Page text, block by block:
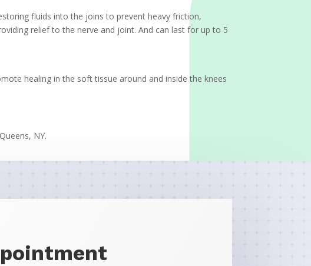
fluids into the joins to prevent heavy friction,
relief to the nerve and joint. And can last for up to 5
healing in the soft tissue around and inside the knees
NY.